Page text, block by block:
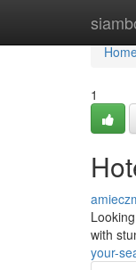
1
with
your-